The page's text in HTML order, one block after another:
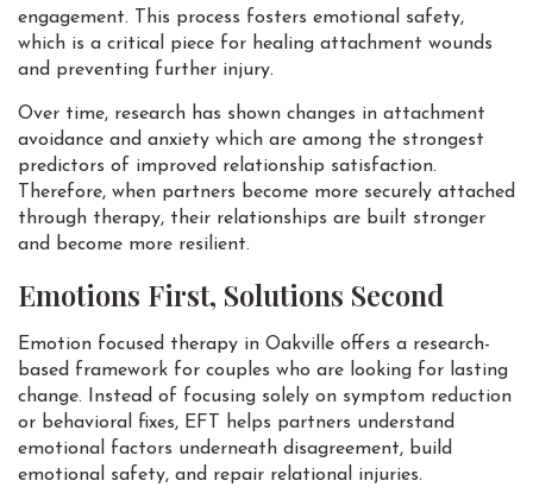
engagement. This process fosters emotional safety,
which is a critical piece for healing attachment wounds
and preventing further injury.
Over time, research has shown changes in attachment
avoidance and anxiety which are among the strongest
predictors of improved relationship satisfaction.
Therefore, when partners become more securely attached
through therapy, their relationships are built stronger
and become more resilient.
Emotions First, Solutions Second
Emotion focused therapy in Oakville offers a research-
based framework for couples who are looking for lasting
change. Instead of focusing solely on symptom reduction
or behavioral fixes, EFT helps partners understand
emotional factors underneath disagreement, build
emotional safety, and repair relational injuries.